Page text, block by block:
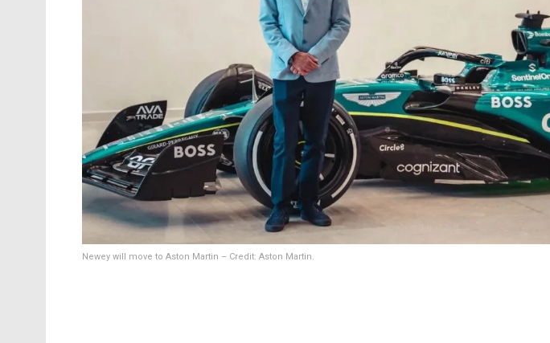
Newey will move to Aston Martin – Credit: Aston Martin.